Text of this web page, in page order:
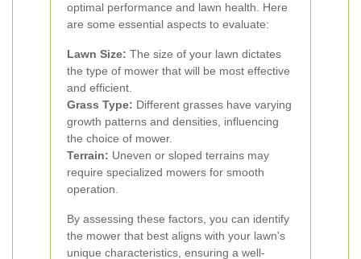
optimal performance and lawn health. Here
are some essential aspects to evaluate:
Lawn Size: The size of your lawn dictates
the type of mower that will be most effective
and efficient.
Grass Type: Different grasses have varying
growth patterns and densities, influencing
the choice of mower.
Terrain: Uneven or sloped terrains may
require specialized mowers for smooth
operation.
By assessing these factors, you can identify
the mower that best aligns with your lawn's
unique characteristics, ensuring a well-